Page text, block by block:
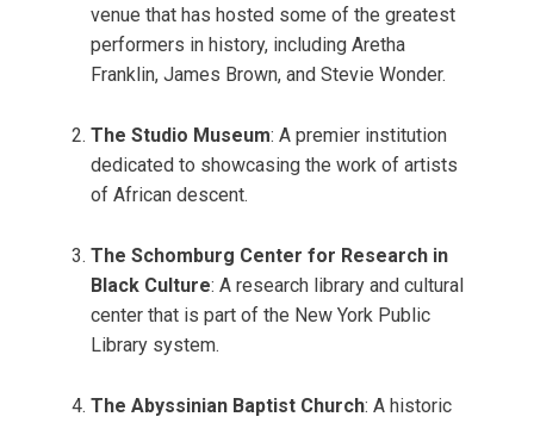
venue that has hosted some of the greatest
performers in history, including Aretha
Franklin, James Brown, and Stevie Wonder.
The Studio Museum: A premier institution
dedicated to showcasing the work of artists
of African descent.
The Schomburg Center for Research in
Black Culture: A research library and cultural
center that is part of the New York Public
Library system.
The Abyssinian Baptist Church: A historic